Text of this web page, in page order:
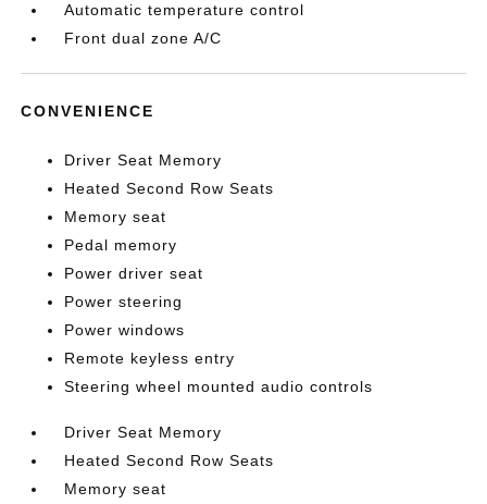
Automatic temperature control
Front dual zone A/C
CONVENIENCE
Driver Seat Memory
Heated Second Row Seats
Memory seat
Pedal memory
Power driver seat
Power steering
Power windows
Remote keyless entry
Steering wheel mounted audio controls
Driver Seat Memory
Heated Second Row Seats
Memory seat